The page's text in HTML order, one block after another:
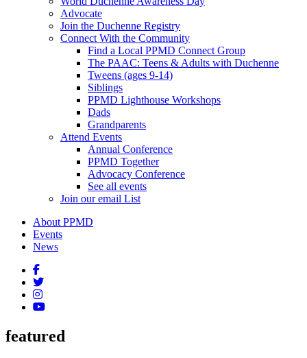
Advocate
Join the Duchenne Registry
Connect With the Community
Find a Local PPMD Connect Group
The PAAC: Teens & Adults with Duchenne
Tweens (ages 9-14)
Siblings
PPMD Lighthouse Workshops
Dads
Grandparents
Attend Events
Annual Conference
PPMD Together
Advocacy Conference
See all events
Join our email List
About PPMD
Events
News
featured